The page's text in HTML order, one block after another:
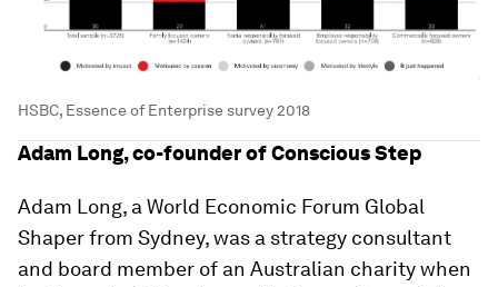
HSBC, Essence of Enterprise survey 2018
Adam Long, co-founder of Conscious Step
Adam Long, a World Economic Forum Global
Shaper from Sydney, was a strategy consultant
and board member of an Australian charity when